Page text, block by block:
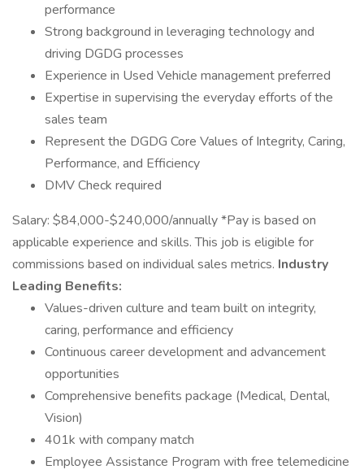
performance
Strong background in leveraging technology and
driving DGDG processes
Experience in Used Vehicle management preferred
Expertise in supervising the everyday efforts of the
sales team
Represent the DGDG Core Values of Integrity, Caring,
Performance, and Efficiency
DMV Check required
Salary: $84,000-$240,000/annually *Pay is based on
applicable experience and skills. This job is eligible for
commissions based on individual sales metrics. Industry
Leading Benefits:
Values-driven culture and team built on integrity,
caring, performance and efficiency
Continuous career development and advancement
opportunities
Comprehensive benefits package (Medical, Dental,
Vision)
401k with company match
Employee Assistance Program with free telemedicine